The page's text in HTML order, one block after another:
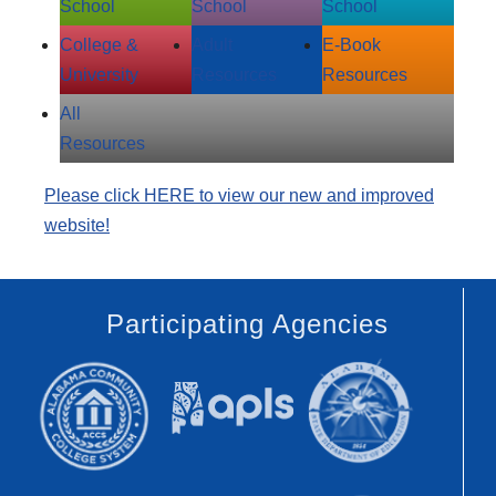
School
School
School
College &
University
E‑Book
Resources
All
Resources
Please click HERE to view our new and improved
website!
Participating Agencies